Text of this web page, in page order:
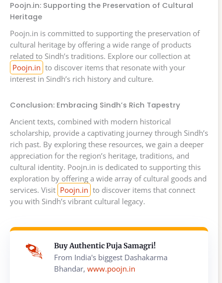
Poojn.in: Supporting the Preservation of Cultural
Heritage
Poojn.in is committed to supporting the preservation of
cultural heritage by offering a wide range of products
related to Sindh’s traditions. Explore our collection at
Poojn.in to discover items that resonate with your
interest in Sindh’s rich history and culture.
Conclusion: Embracing Sindh’s Rich Tapestry
Ancient texts, combined with modern historical
scholarship, provide a captivating journey through Sindh’s
rich past. By exploring these resources, we gain a deeper
appreciation for the region’s heritage, traditions, and
cultural identity. Poojn.in is dedicated to supporting this
exploration by offering a wide array of cultural goods and
services. Visit Poojn.in to discover items that connect
you with Sindh’s vibrant cultural legacy.
Buy Authentic Puja Samagri!
From India's biggest Dashakarma
Bhandar, www.poojn.in